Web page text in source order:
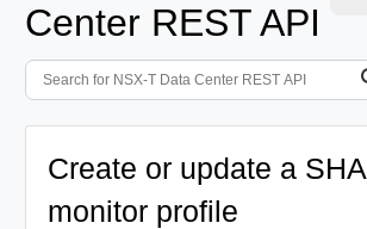
Center REST API
Create or update a SHA
monitor profile